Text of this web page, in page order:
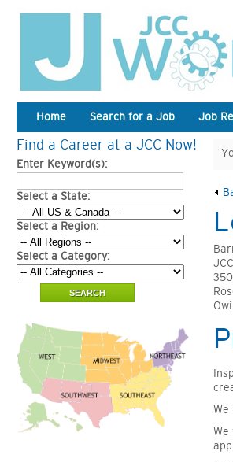
Home Search for a Job Job
Find a Career at a JCC Now!
Enter Keyword(s):
Select a State:
Select a Region:
Select a Category: